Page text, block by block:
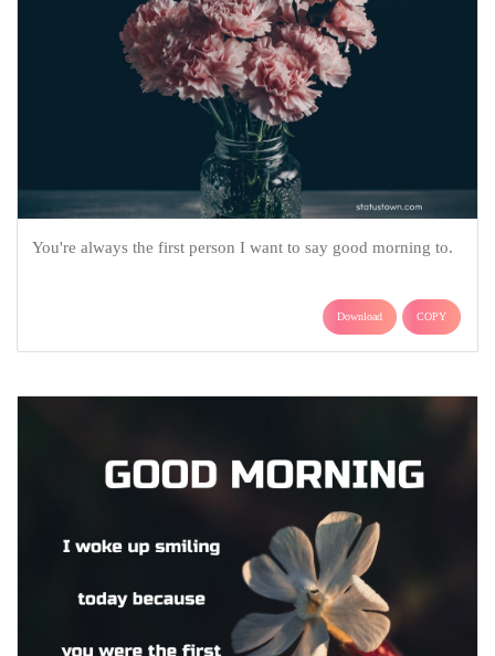
You're always the first person I want to say good morning to.
Download COPY